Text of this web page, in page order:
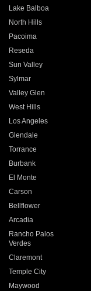
Lake Balboa
North Hills
Pacoima
Reseda
Sun Valley
Sylmar
Valley Glen
West Hills
Los Angeles
Glendale
Torrance
Burbank
El Monte
Carson
Bellflower
Arcadia
Rancho Palos
Verdes
Claremont
Temple City
Maywood